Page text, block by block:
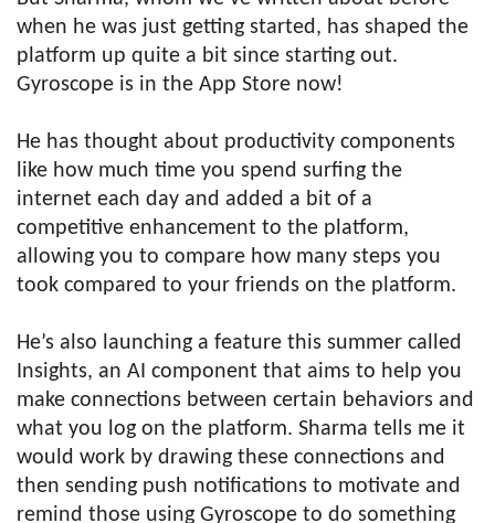
when he was just getting started, has shaped the
platform up quite a bit since starting out.
Gyroscope is in the App Store now!
He has thought about productivity components
like how much time you spend surfing the
internet each day and added a bit of a
competitive enhancement to the platform,
allowing you to compare how many steps you
took compared to your friends on the platform.
He’s also launching a feature this summer called
Insights, an AI component that aims to help you
make connections between certain behaviors and
what you log on the platform. Sharma tells me it
would work by drawing these connections and
then sending push notifications to motivate and
remind those using Gyroscope to do something